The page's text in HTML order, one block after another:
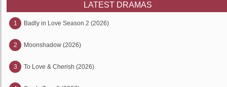
LATEST DRAMAS
1 Badly in Love Season 2 (2026)
2 Moonshadow (2026)
3 To Love & Cherish (2026)